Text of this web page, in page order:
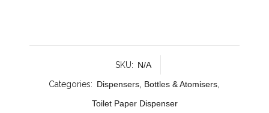
SKU: N/A
Categories: Dispensers, Bottles & Atomisers,
Toilet Paper Dispenser